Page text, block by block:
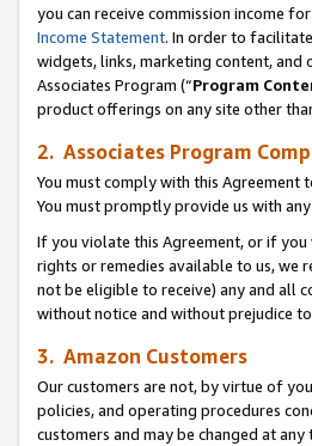
you can receive commission income
Income Statement. In order to
widgets, links, marketing content,
Associates Program (“Program
product offerings on any site other
2. Associates Program
You must comply with this Agreement
You must promptly provide us with
If you violate this Agreement, or if
rights or remedies available to us, we
not be eligible to receive) any and all
without notice and without prejudice
3. Amazon Customers
Our customers are not, by virtue of
policies, and operating procedures
customers and may be changed at